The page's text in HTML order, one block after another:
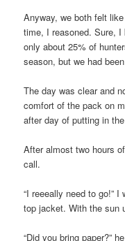
Anyway, we both felt
time, I reasoned. Sure,
only about 25% of
season, but we had
The day was clear and
comfort of the pack on
after day of putting in
After almost two hours
call.
“I reeeally need to go!”
top jacket. With the sun
“Did you bring paper?”